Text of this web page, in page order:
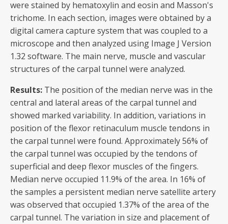
were stained by hematoxylin and eosin and Masson's
trichome. In each section, images were obtained by a
digital camera capture system that was coupled to a
microscope and then analyzed using Image J Version
1.32 software. The main nerve, muscle and vascular
structures of the carpal tunnel were analyzed.
Results: The position of the median nerve was in the
central and lateral areas of the carpal tunnel and
showed marked variability. In addition, variations in
position of the flexor retinaculum muscle tendons in
the carpal tunnel were found. Approximately 56% of
the carpal tunnel was occupied by the tendons of
superficial and deep flexor muscles of the fingers.
Median nerve occupied 11.9% of the area. In 16% of
the samples a persistent median nerve satellite artery
was observed that occupied 1.37% of the area of the
carpal tunnel. The variation in size and placement of